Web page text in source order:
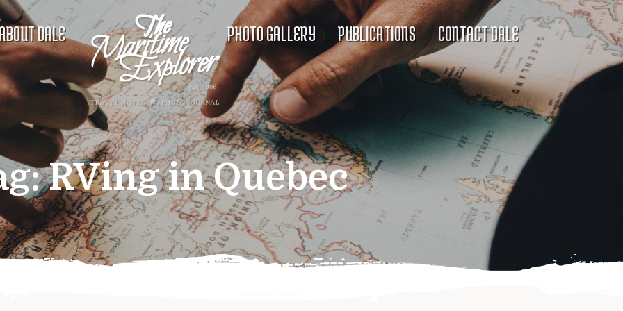
DALE PHOTO GALLERY PUBLICATIONS CONTACT DALE
RVing in Quebec